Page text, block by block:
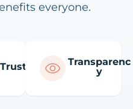
everyone.
Trust
Transparenc
y